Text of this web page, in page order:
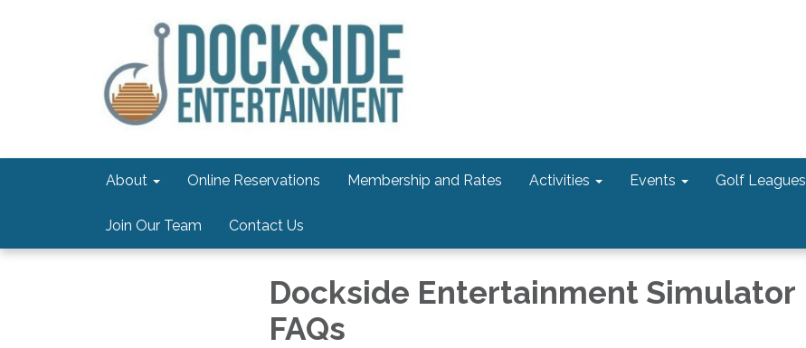
About Online Reservations Membership and Rates Activities Events Golf Leagues
Join Our Team Contact Us
Dockside Entertainment Simulator
FAQs